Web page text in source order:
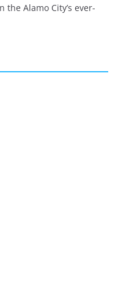
Alamo City’s ever-